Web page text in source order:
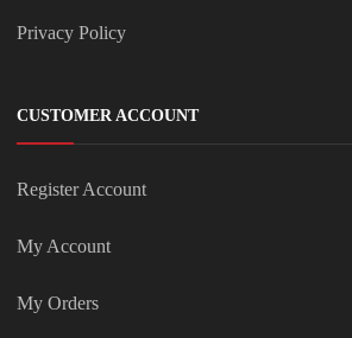
Privacy Policy
CUSTOMER ACCOUNT
Register Account
My Account
My Orders